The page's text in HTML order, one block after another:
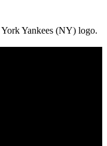
Yankees (NY) logo.